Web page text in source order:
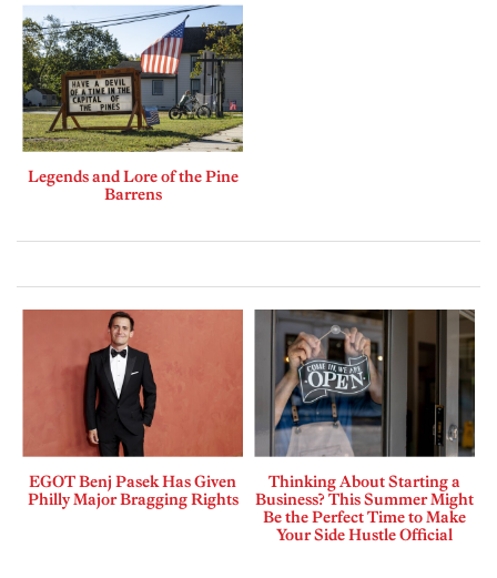
Legends and Lore of the Pine
Barrens
EGOT Benj Pasek Has Given
Philly Major Bragging Rights
Thinking About Starting a
Business? This Summer Might
Be the Perfect Time to Make
Your Side Hustle Official